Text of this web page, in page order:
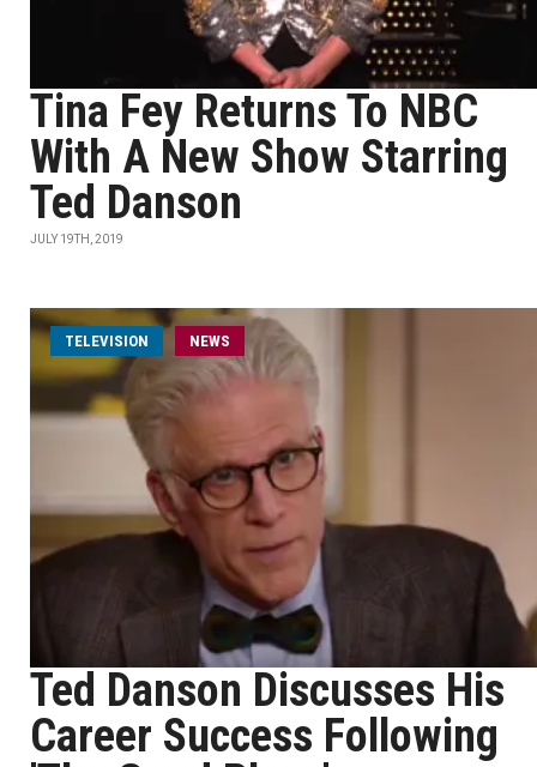
Tina Fey Returns To NBC
With A New Show Starring
Ted Danson
JULY 19TH, 2019
TELEVISION NEWS
Ted Danson Discusses His
Career Success Following